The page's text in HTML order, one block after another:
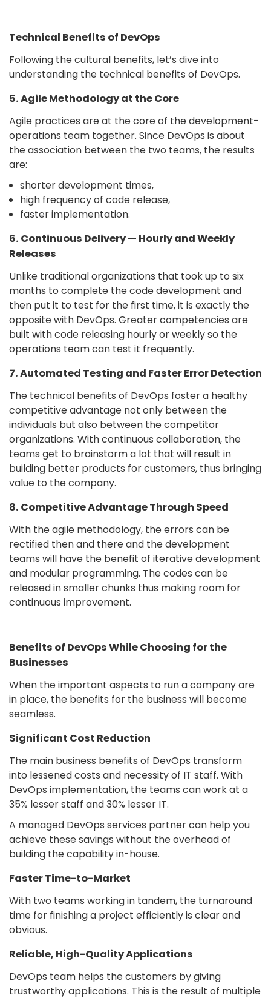
Technical Benefits of DevOps
Following the cultural benefits, let’s dive into
understanding the technical benefits of DevOps.
5. Agile Methodology at the Core
Agile practices are at the core of the development-
operations team together. Since DevOps is about
the association between the two teams, the results
are:
shorter development times,
high frequency of code release,
faster implementation.
6. Continuous Delivery — Hourly and Weekly
Releases
Unlike traditional organizations that took up to six
months to complete the code development and
then put it to test for the first time, it is exactly the
opposite with DevOps. Greater competencies are
built with code releasing hourly or weekly so the
operations team can test it frequently.
7. Automated Testing and Faster Error Detection
The technical benefits of DevOps foster a healthy
competitive advantage not only between the
individuals but also between the competitor
organizations. With continuous collaboration, the
teams get to brainstorm a lot that will result in
building better products for customers, thus bringing
value to the company.
8. Competitive Advantage Through Speed
With the agile methodology, the errors can be
rectified then and there and the development
teams will have the benefit of iterative development
and modular programming. The codes can be
released in smaller chunks thus making room for
continuous improvement.
Benefits of DevOps While Choosing for the
Businesses
When the important aspects to run a company are
in place, the benefits for the business will become
seamless.
Significant Cost Reduction
The main business benefits of DevOps transform
into lessened costs and necessity of IT staff. With
DevOps implementation, the teams can work at a
35% lesser staff and 30% lesser IT.
A managed DevOps services partner can help you
achieve these savings without the overhead of
building the capability in-house.
Faster Time-to-Market
With two teams working in tandem, the turnaround
time for finishing a project efficiently is clear and
obvious.
Reliable, High-Quality Applications
DevOps team helps the customers by giving
trustworthy applications. This is the result of multiple